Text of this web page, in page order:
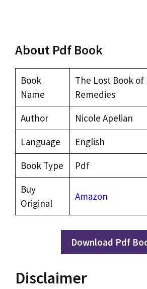
About Pdf Book
Book
Name
The Lost Book of
Remedies
Author
Nicole Apelian
Language
English
Book Type
Pdf
Buy
Original
Amazon
Download Pdf
Disclaimer